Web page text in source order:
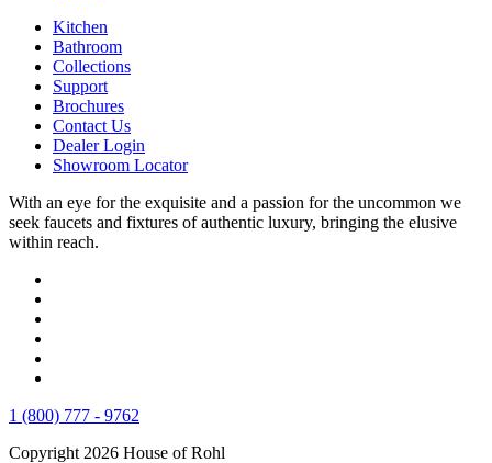
Kitchen
Bathroom
Collections
Support
Brochures
Contact Us
Dealer Login
Showroom Locator
With an eye for the exquisite and a passion for the uncommon we
seek faucets and fixtures of authentic luxury, bringing the elusive
within reach.
1 (800) 777 - 9762
Copyright 2026 House of Rohl